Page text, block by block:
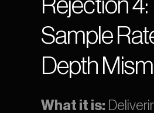
Rejection 4:
Sample
Depth
What it is: